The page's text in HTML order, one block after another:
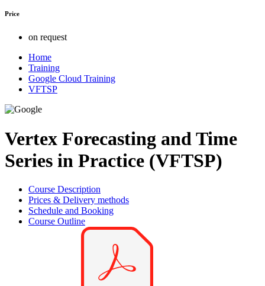
Price
on request
Home
Training
Google Cloud Training
VFTSP
Vertex Forecasting and Time
Series in Practice (VFTSP)
Course Description
Prices & Delivery methods
Schedule and Booking
Course Outline